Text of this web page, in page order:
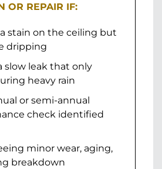
OR REPAIR IF:
a stain on the ceiling but
dripping
slow leak that only
heavy rain
or semi-annual
check identified
minor wear, aging,
breakdown